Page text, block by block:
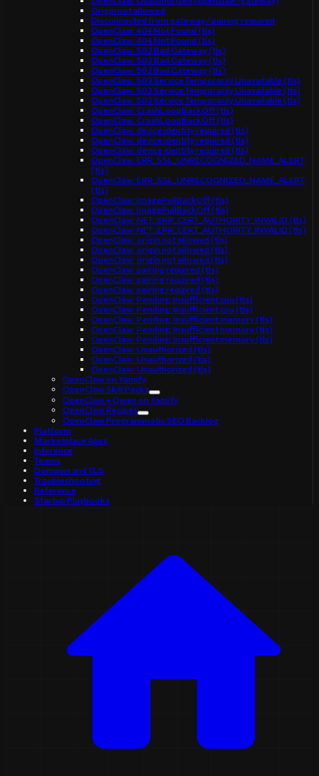
Origin not allowed
Disconnected from gateway / pairing required
OpenClaw: 404 Not Found (tls)
OpenClaw: 404 Not Found (tls)
OpenClaw: 502 Bad Gateway (tls)
OpenClaw: 502 Bad Gateway (tls)
OpenClaw: 502 Bad Gateway (tls)
OpenClaw: 503 Service Temporarily Unavailable (tls)
OpenClaw: 503 Service Temporarily Unavailable (tls)
OpenClaw: 503 Service Temporarily Unavailable (tls)
OpenClaw: CrashLoopBackOff (tls)
OpenClaw: CrashLoopBackOff (tls)
OpenClaw: device identity required (tls)
OpenClaw: device identity required (tls)
OpenClaw: device identity required (tls)
OpenClaw: ERR_SSL_UNRECOGNIZED_NAME_ALERT
(tls)
OpenClaw: ERR_SSL_UNRECOGNIZED_NAME_ALERT
(tls)
OpenClaw: ImagePullBackOff (tls)
OpenClaw: ImagePullBackOff (tls)
OpenClaw: NET::ERR_CERT_AUTHORITY_INVALID (tls)
OpenClaw: NET::ERR_CERT_AUTHORITY_INVALID (tls)
OpenClaw: origin not allowed (tls)
OpenClaw: origin not allowed (tls)
OpenClaw: origin not allowed (tls)
OpenClaw: pairing required (tls)
OpenClaw: pairing required (tls)
OpenClaw: pairing required (tls)
OpenClaw: Pending: Insufficient cpu (tls)
OpenClaw: Pending: Insufficient cpu (tls)
OpenClaw: Pending: Insufficient memory (tls)
OpenClaw: Pending: Insufficient memory (tls)
OpenClaw: Pending: Insufficient memory (tls)
OpenClaw: Unauthorized (tls)
OpenClaw: Unauthorized (tls)
OpenClaw: Unauthorized (tls)
OpenClaw on Yamify
OpenClaw Skill Packs
OpenClaw + Qwen on Yamify
OpenClaw Recipes
OpenClaw Programmatic SEO Backlog
Platform
Marketplace Apps
Inference
Teams
Domains and TLS
Troubleshooting
Reference
Startup Playbooks